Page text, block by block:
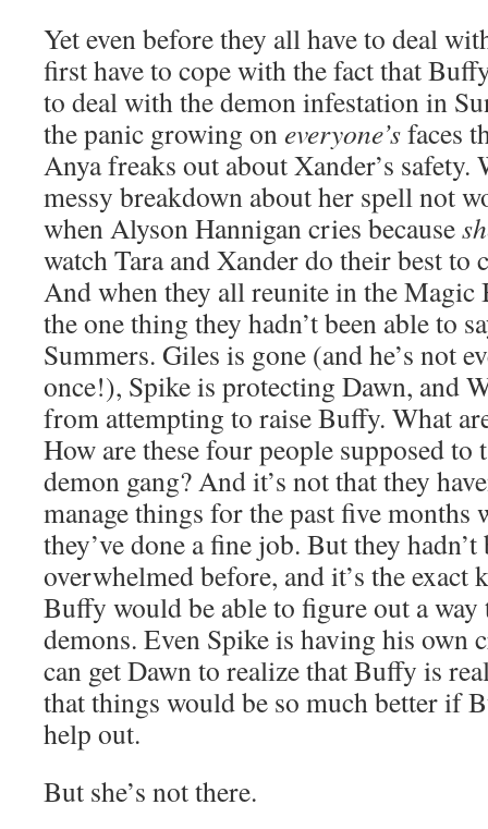
Yet even before they all have to deal
first have to cope with the fact that
to deal with the demon infestation in
the panic growing oneveryone’sfaces
Anya freaks out about Xander’s
messy breakdown about her spell not
when Alyson Hannigan cries because
watch Tara and Xander do their best
And when they all reunite in the Magic
the one thing they hadn’t been able to
Summers. Giles is gone (and he’s not
once!), Spike is protecting Dawn, and
from attempting to raise Buffy. What
How are these four people supposed to
demon gang? And it’s not that they
manage things for the past five
they’ve done a fine job. But they
overwhelmed before, and it’s the
Buffy would be able to figure out a way
demons. Even Spike is having his own
can get Dawn to realize that Buffy is
that things would be so much better if
help out.
But she’s not there.